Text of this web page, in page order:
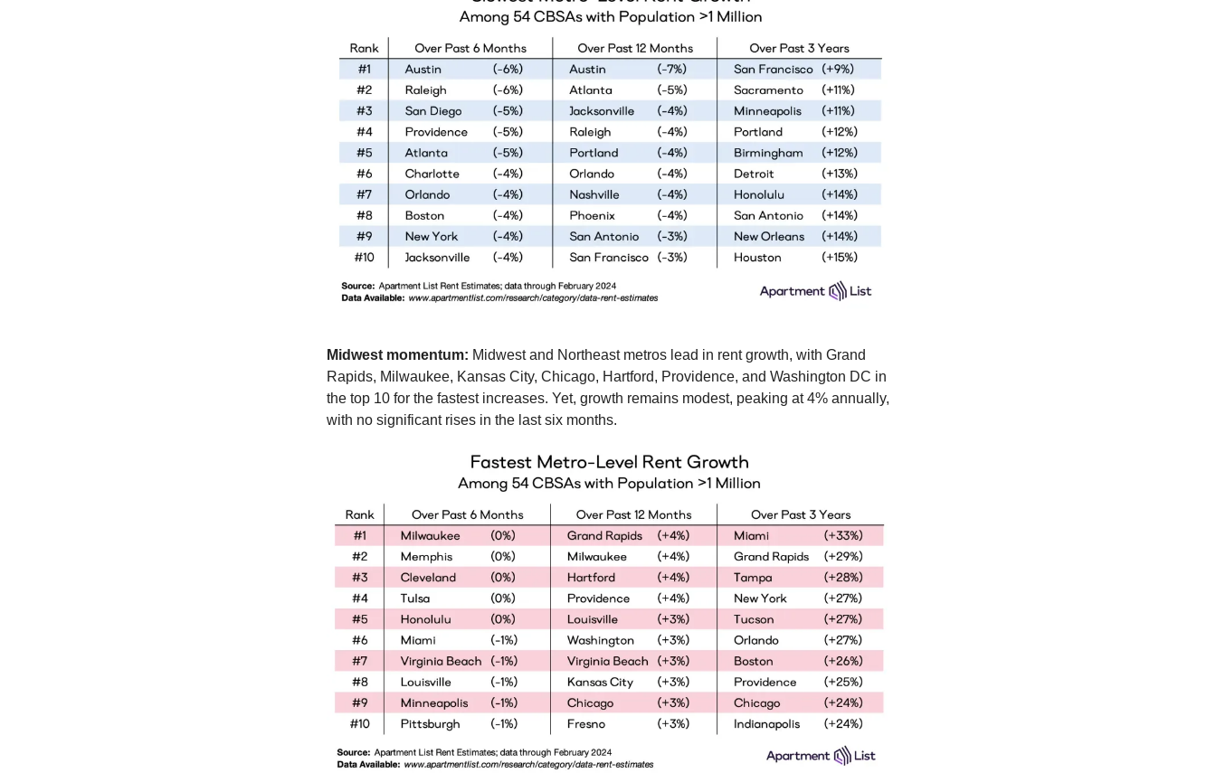
Midwest momentum: Midwest and Northeast metros lead in rent growth, with Grand
Rapids, Milwaukee, Kansas City, Chicago, Hartford, Providence, and Washington DC in
the top 10 for the fastest increases. Yet, growth remains modest, peaking at 4% annually,
with no significant rises in the last six months.